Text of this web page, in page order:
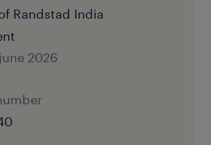
Randstad India
2026